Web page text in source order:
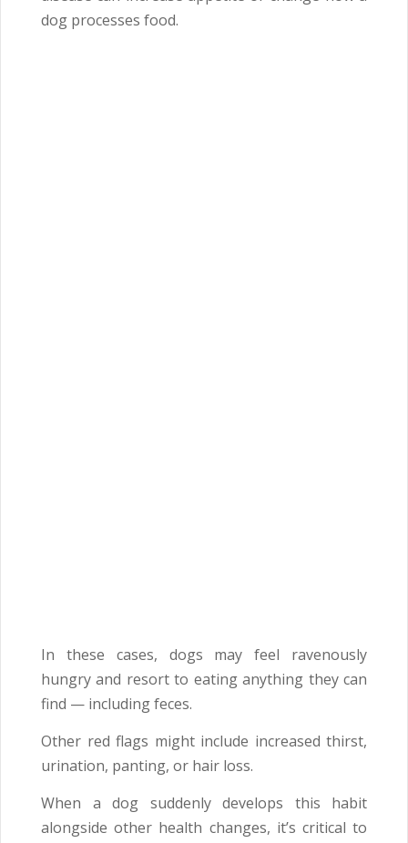
dog processes food.
In these cases, dogs may feel ravenously
hungry and resort to eating anything they can
find — including feces.
Other red flags might include increased thirst,
urination, panting, or hair loss.
When a dog suddenly develops this habit
alongside other health changes, it’s critical to